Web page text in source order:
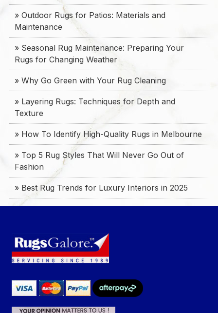
» Outdoor Rugs for Patios: Materials and
Maintenance
» Seasonal Rug Maintenance: Preparing Your
Rugs for Changing Weather
» Why Go Green with Your Rug Cleaning
» Layering Rugs: Techniques for Depth and
Texture
» How To Identify High-Quality Rugs in Melbourne
» Top 5 Rug Styles That Will Never Go Out of
Fashion
» Best Rug Trends for Luxury Interiors in 2025